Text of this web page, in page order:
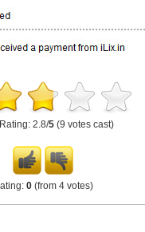
Rating: 2.8/5 (9 votes cast)
0 (from 4 votes)